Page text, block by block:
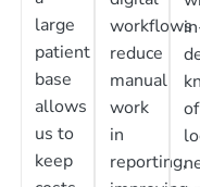
large
patient
base
allows
us to
keep
workflows
reduce
manual
work
in
reporting,
of